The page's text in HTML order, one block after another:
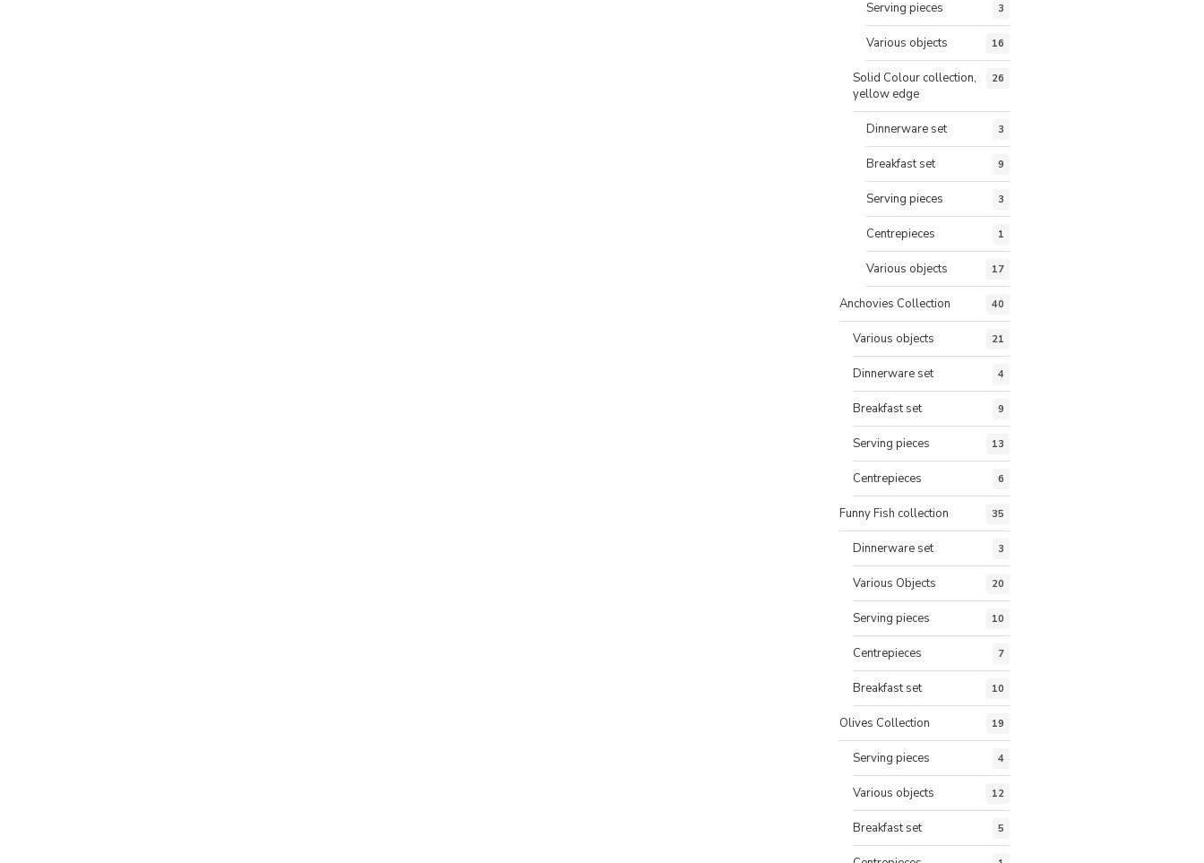
Serving pieces 3
Various objects 16
Solid Colour collection,
yellow edge
26
Dinnerware set 3
Breakfast set 9
Serving pieces 3
Centrepieces 1
Various objects 17
Anchovies Collection 40
Various objects 21
Dinnerware set 4
Breakfast set 9
Serving pieces 13
Centrepieces 6
Funny Fish collection 35
Dinnerware set 3
Various Objects 20
Serving pieces 10
Centrepieces 7
Breakfast set 10
Olives Collection 19
Serving pieces 4
Various objects 12
Breakfast set 5